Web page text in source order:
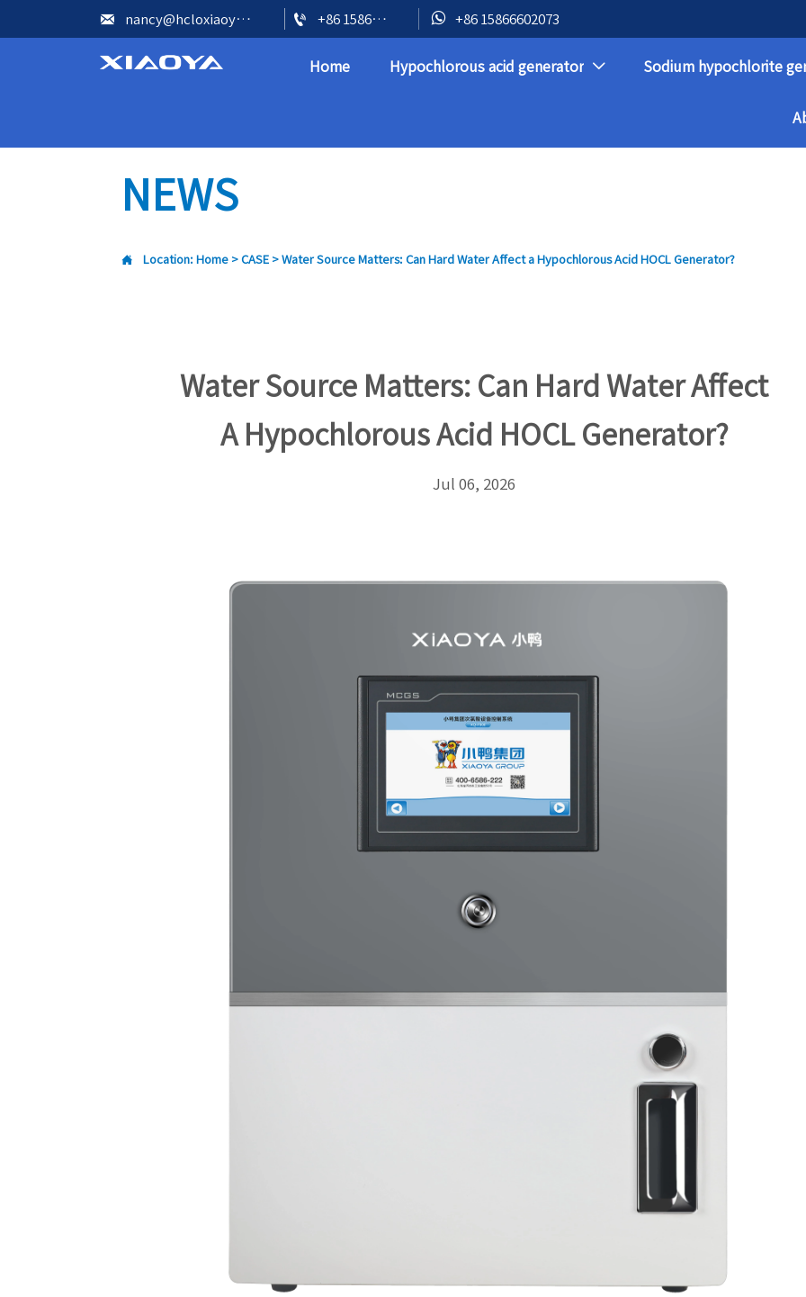
 nancy@hcloxiaoya.com  +86 15866602073  +86 15866602073
Home Hypochlorous acid generator  Sodium hypochlorite
NEWS
 Location: Home >CASE >Water Source Matters: Can Hard Water Affect a Hypochlorous Acid HOCL Generator?
Water Source Matters: Can Hard Water Affect
A Hypochlorous Acid HOCL Generator?
Jul 06, 2026